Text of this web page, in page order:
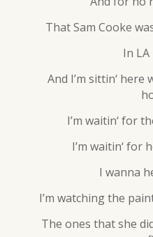
That Sam Cooke
In LA
And I’m sittin‘ here
I’m waitin‘ for
I’m waitin‘ for
I wanna
I’m watching the
The ones that she